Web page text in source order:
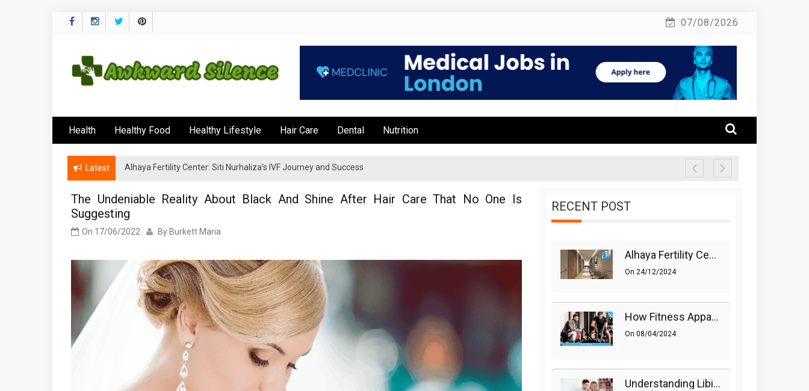
Skip
07/08/2026
Awkward Silence
Health Healthy Food Healthy Lifestyle Hair Care Dental Nutrition
Latest Alhaya Fertility Center: Siti Nurhaliza’s IVF Journey and Success
The Undeniable Reality About Black And Shine After Hair Care That No One Is
Suggesting
On 17/06/2022 By Burkett Maria
RECENT POST
Alhaya Fertility Center: Siti Nurhaliza’s IVF Journey And Success
On 24/12/2024
How Fitness Apparel And Accessories Can Make A Difference
On08/04/2024
Understanding Libido (Sex Drive) In Women And Enhancing It Naturally